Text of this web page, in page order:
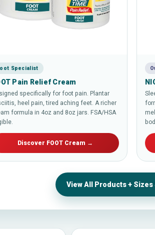
Specialist
Pain Relief Cream
specifically for foot pain. Plantar
heel pain, tired aching feet. A richer
formula in 4oz and 8oz jars. FSA/HSA
Discover FOOT Cream →
View All Products +